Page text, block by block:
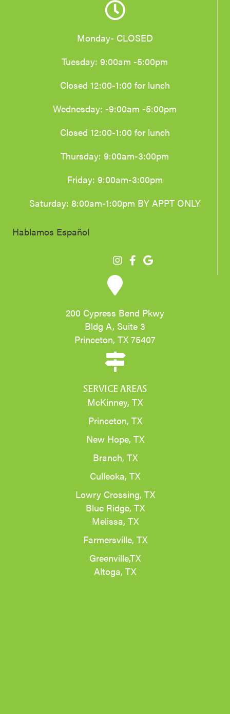
Monday- CLOSED
Tuesday: 9:00am -5:00pm
Closed 12:00-1:00 for lunch
Wednesday: -9:00am -5:00pm
Closed 12:00-1:00 for lunch
Thursday: 9:00am-3:00pm
Friday: 9:00am-3:00pm
Saturday: 8:00am-1:00pm BY APPT ONLY
Hablamos Español
200 Cypress Bend Pkwy
Bldg A, Suite 3
Princeton, TX 75407
SERVICE AREAS
McKinney, TX
Princeton, TX
New Hope, TX
Branch, TX
Culleoka, TX
Lowry Crossing, TX
Blue Ridge, TX
Melissa, TX
Farmersville, TX
Greenville,TX
Altoga, TX